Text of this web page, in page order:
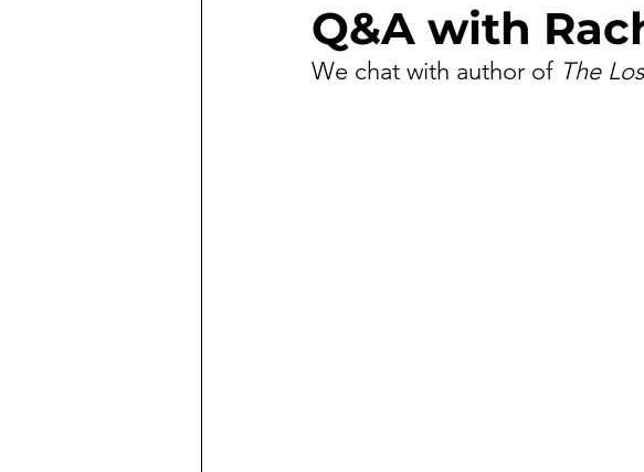
Q&A with
We chat with author of The